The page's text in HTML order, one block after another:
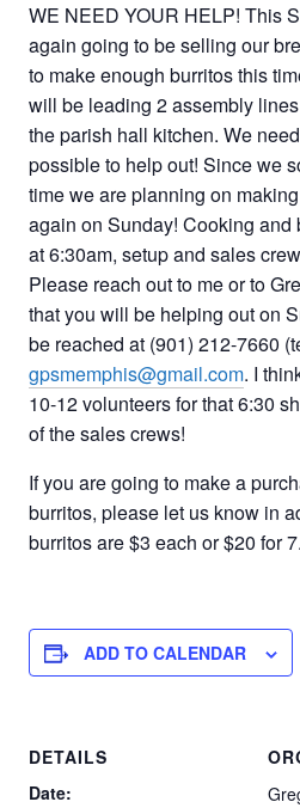
WE NEED YOUR HELP! This
again going to be selling our
to make enough burritos this
will be leading 2 assembly
the parish hall kitchen. We
possible to help out! Since we
time we are planning on
again on Sunday! Cooking and
at 6:30am, setup and sales
Please reach out to me or to
that you will be helping out on
be reached at (901) 212-7660
gpsmemphis@gmail.com. I
10-12 volunteers for that 6:30
of the sales crews!
If you are going to make a
burritos, please let us know in
burritos are $3 each or $20 for 7.
ADD TO CALENDAR
DETAILS
Date: